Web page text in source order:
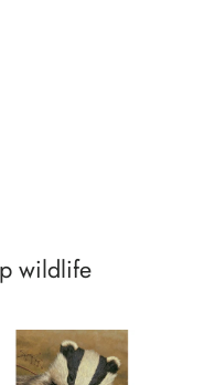
wildlife